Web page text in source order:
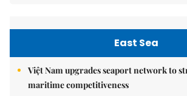
East Sea
Việt Nam upgrades seaport network to
maritime competitiveness